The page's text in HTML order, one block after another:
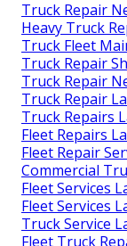
Truck Repair
Heavy Truck
Truck Fleet
Truck Repair
Truck Repair
Truck Repair
Truck Repairs
Fleet Repairs
Fleet Repair
Commercial
Fleet Services
Fleet Services
Truck Service
Fleet Truck